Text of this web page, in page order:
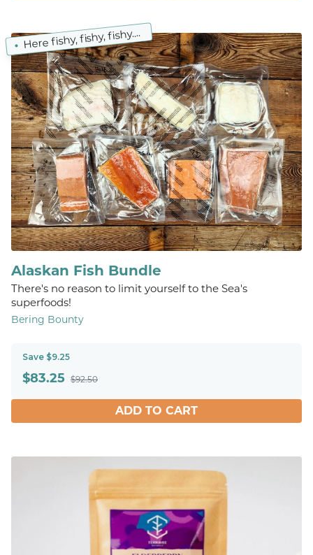
Here fishy, fishy, fishy....
Alaskan Fish Bundle
There's no reason to limit yourself to the Sea's
superfoods!
Bering Bounty
Save $9.25
$83.25 $92.50
ADD TO CART